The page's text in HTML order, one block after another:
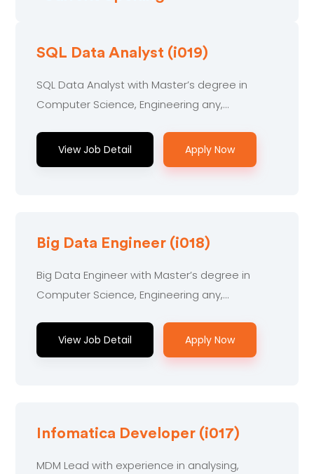
SQL Data Analyst (i019)
SQL Data Analyst with Master’s degree in
Computer Science, Engineering any,
View Job Detail Apply Now
Big Data Engineer (i018)
Big Data Engineer with Master’s degree in
Computer Science, Engineering any,
View Job Detail Apply Now
Infomatica Developer (i017)
MDM Lead with experience in analysing,